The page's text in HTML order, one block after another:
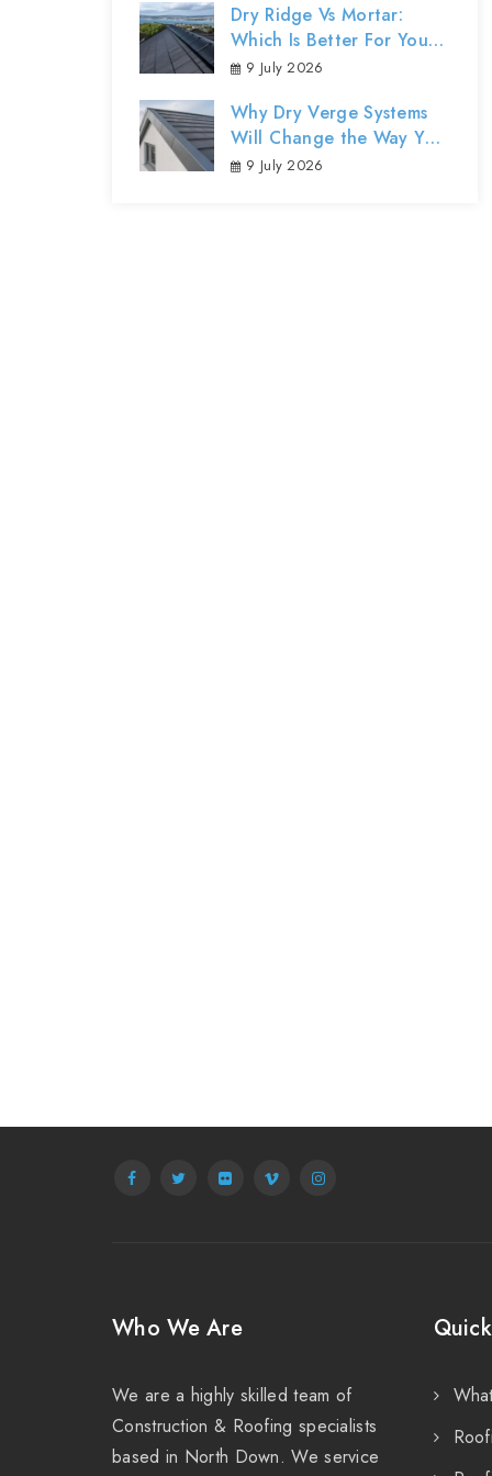
Dry Ridge Vs Mortar:
Which Is Better For Your
Northern Ireland Roof?
9 July 2026
Why Dry Verge Systems
Will Change the Way You
Protect Your Home’s
9 July 2026
Who We Are
We are a highly skilled team of
Construction & Roofing specialists
based in North Down. We service